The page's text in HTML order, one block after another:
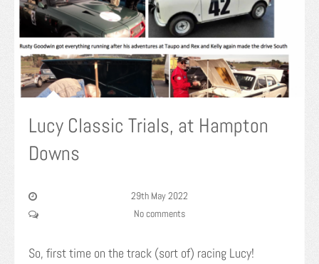
Lucy Classic Trials, at Hampton
Downs
29th May 2022
No comments
So, first time on the track (sort of) racing Lucy!